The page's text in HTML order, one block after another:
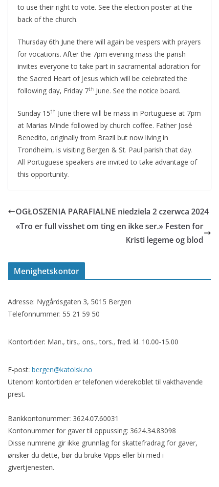
to use their right to vote. See the election poster at the
back of the church.
Thursday 6th June there will again be vespers with prayers
for vocations. After the 7pm evening mass the parish
invites everyone to take part in sacramental adoration for
the Sacred Heart of Jesus which will be celebrated the
following day, Friday 7th June. See the notice board.
Sunday 15th June there will be mass in Portuguese at 7pm
at Marias Minde followed by church coffee. Father José
Benedito, originally from Brazil but now living in
Trondheim, is visiting Bergen & St. Paul parish that day.
All Portuguese speakers are invited to take advantage of
this opportunity.
OGŁOSZENIA PARAFIALNE niedziela 2 czerwca 2024
«Tro er full visshet om ting en ikke ser.» Festen for
Kristi legeme og blod
Menighetskontor
Adresse: Nygårdsgaten 3, 5015 Bergen
Telefonnummer: 55 21 59 50
Kontortider: Man., tirs., ons., tors., fred. kl. 10.00-15.00
E-post: bergen@katolsk.no
Utenom kontortiden er telefonen viderekoblet til vakthavende
prest.
Bankkontonummer: 3624.07.60031
Kontonummer for gaver til oppussing: 3624.34.83098
Disse numrene gir ikke grunnlag for skattefradrag for gaver,
ønsker du dette, bør du bruke Vipps eller bli med i
givertjenesten.